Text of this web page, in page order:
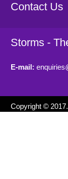
Contact Us
Storms -
E-mail:
Copyright © 2017.